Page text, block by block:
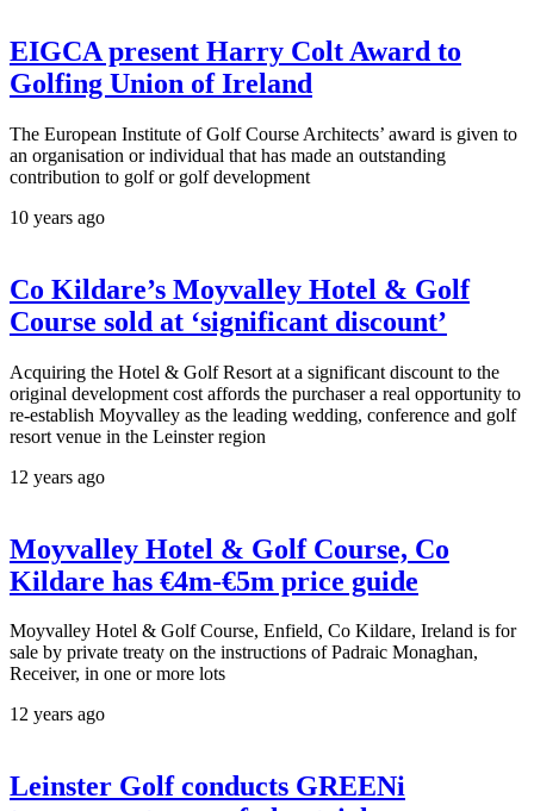
EIGCA present Harry Colt Award to
Golfing Union of Ireland
The European Institute of Golf Course Architects’ award is given to
an organisation or individual that has made an outstanding
contribution to golf or golf development
10 years ago
Co Kildare’s Moyvalley Hotel & Golf
Course sold at ‘significant discount’
Acquiring the Hotel & Golf Resort at a significant discount to the
original development cost affords the purchaser a real opportunity to
re-establish Moyvalley as the leading wedding, conference and golf
resort venue in the Leinster region
12 years ago
Moyvalley Hotel & Golf Course, Co
Kildare has €4m-€5m price guide
Moyvalley Hotel & Golf Course, Enfield, Co Kildare, Ireland is for
sale by private treaty on the instructions of Padraic Monaghan,
Receiver, in one or more lots
12 years ago
Leinster Golf conducts GREENi